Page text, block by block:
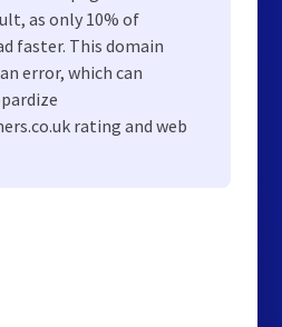
as only 10% of
faster. This domain
error, which can
rating and web